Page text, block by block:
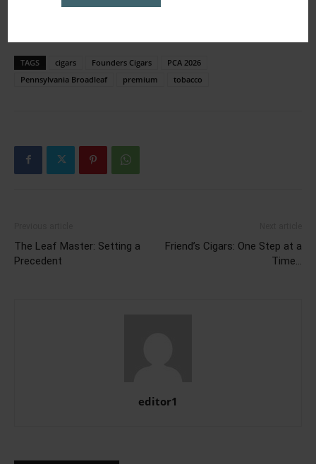
TAGS cigars Founders Cigars
PCA 2026
Pennsylvania Broadleaf
premium tobacco
The Leaf Master: Setting a
Precedent
Friend’s Cigars: One Step at a
Time…
editor1